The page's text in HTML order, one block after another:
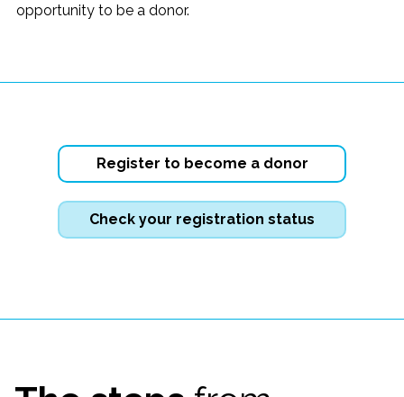
opportunity to be a donor.
Register to become a donor
Check your registration status